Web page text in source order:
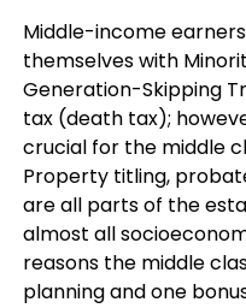
Middle-income
themselves with
Generation-Skipping
tax (death tax);
crucial for the middle
Property titling,
are all parts of the
almost all
reasons the middle
planning and one